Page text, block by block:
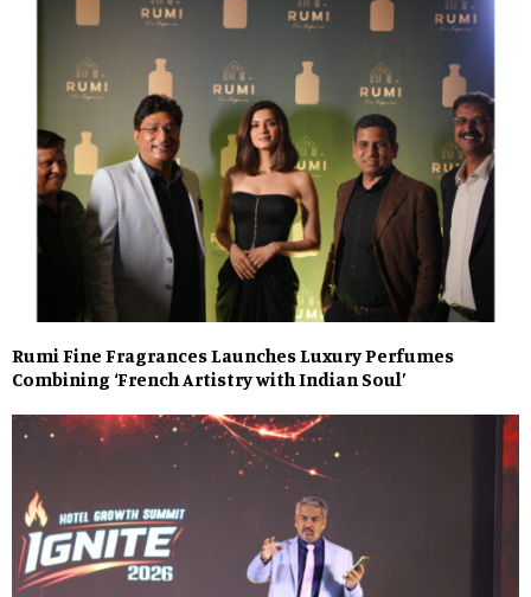
Rumi Fine Fragrances Launches Luxury Perfumes
Combining ‘French Artistry with Indian Soul’